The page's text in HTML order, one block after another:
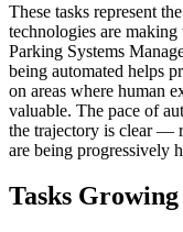
These tasks represent
technologies are
Parking Systems
being automated helps
on areas where human
valuable. The pace of
the trajectory is clear —
are being progressively
Tasks